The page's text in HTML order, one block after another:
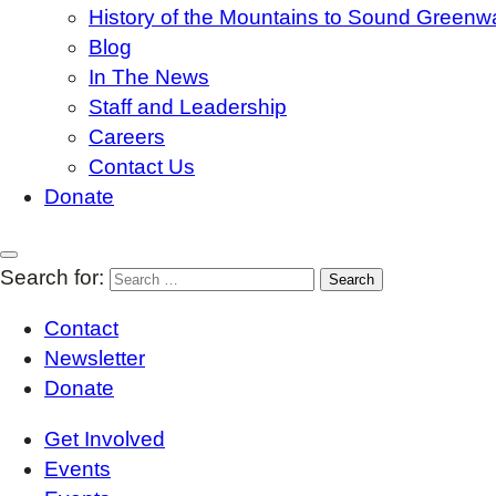
History of the Mountains to Sound
Blog
In The News
Staff and Leadership
Careers
Contact Us
Donate
Search for:
Contact
Newsletter
Donate
Get Involved
Events